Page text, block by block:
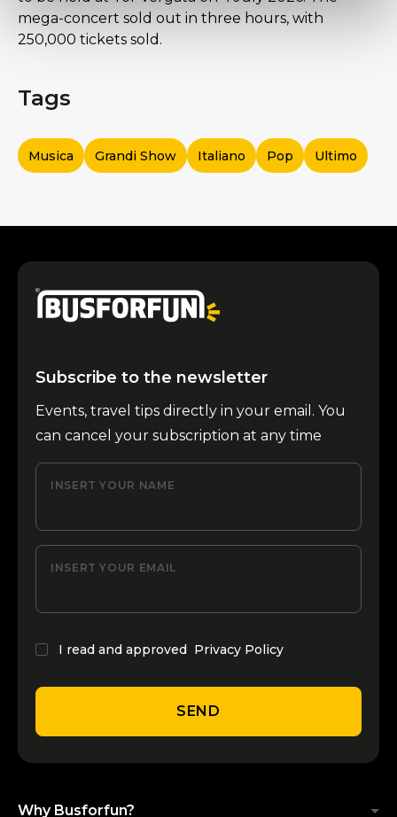
mega-concert sold out in three hours, with
250,000 tickets sold.
Tags
Musica Grandi Show Italiano Pop Ultimo
Subscribe to the newsletter
Events, travel tips directly in your email. You
can cancel your subscription at any time
INSERT YOUR NAME
INSERT YOUR EMAIL
I read and approved Privacy Policy
SEND
Why Busforfun?